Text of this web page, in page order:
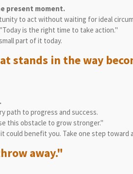
present moment.
to act without waiting for ideal
is the right time to take action."
part of it today.
stands in the way
path to progress and success.
this obstacle to grow stronger."
could benefit you. Take one step toward
away."